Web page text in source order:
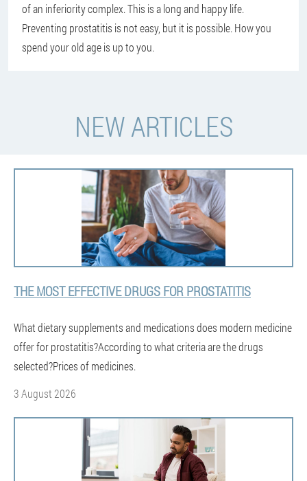
of an inferiority complex. This is a long and happy life.
Preventing prostatitis is not easy, but it is possible. How you
spend your old age is up to you.
NEW ARTICLES
THE MOST EFFECTIVE DRUGS FOR PROSTATITIS
What dietary supplements and medications does modern medicine
offer for prostatitis?According to what criteria are the drugs
selected?Prices of medicines.
3 August 2026